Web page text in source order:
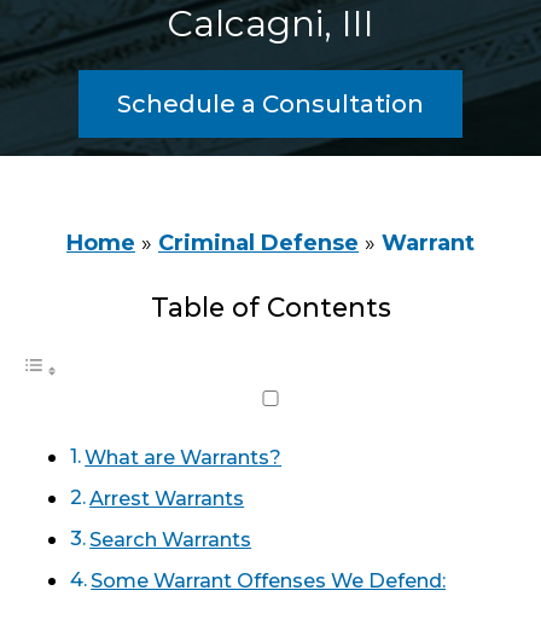
Calcagni, III
Schedule a Consultation
Home » Criminal Defense » Warrant
Table of Contents
What are Warrants?
Arrest Warrants
Search Warrants
Some Warrant Offenses We Defend: